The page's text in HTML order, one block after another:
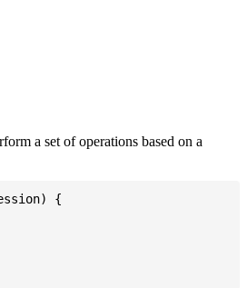
a set of operations based on a
{